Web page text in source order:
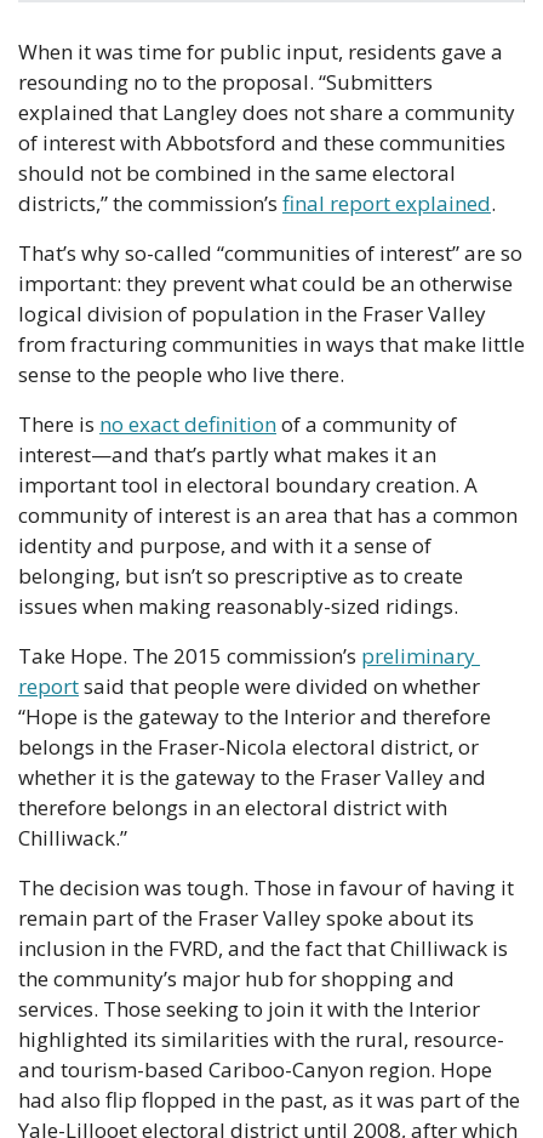
When it was time for public input, residents gave a
resounding no to the proposal. “Submitters
explained that Langley does not share a community
of interest with Abbotsford and these communities
should not be combined in the same electoral
districts,” the commission’s final report explained.
That’s why so-called “communities of interest” are so
important: they prevent what could be an otherwise
logical division of population in the Fraser Valley
from fracturing communities in ways that make little
sense to the people who live there.
There is no exact definition of a community of
interest—and that’s partly what makes it an
important tool in electoral boundary creation. A
community of interest is an area that has a common
identity and purpose, and with it a sense of
belonging, but isn’t so prescriptive as to create
issues when making reasonably-sized ridings.
Take Hope. The 2015 commission’s preliminary
report said that people were divided on whether
“Hope is the gateway to the Interior and therefore
belongs in the Fraser-Nicola electoral district, or
whether it is the gateway to the Fraser Valley and
therefore belongs in an electoral district with
Chilliwack.”
The decision was tough. Those in favour of having it
remain part of the Fraser Valley spoke about its
inclusion in the FVRD, and the fact that Chilliwack is
the community’s major hub for shopping and
services. Those seeking to join it with the Interior
highlighted its similarities with the rural, resource-
and tourism-based Cariboo-Canyon region. Hope
had also flip flopped in the past, as it was part of the
Yale-Lillooet electoral district until 2008, after which